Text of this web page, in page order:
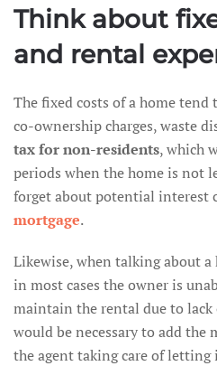
Think about
and rental
The fixed costs of a home tend
co-ownership charges, waste
tax for non-residents, which
periods when the home is not
forget about potential interest
mortgage.
Likewise, when talking about
in most cases the owner is
maintain the rental due to
would be necessary to add the
the agent taking care of letting